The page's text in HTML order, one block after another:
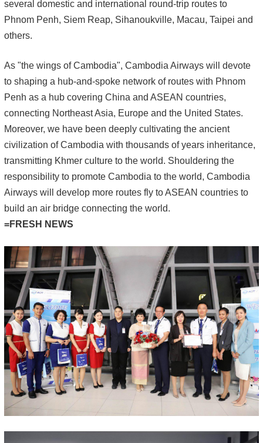
several domestic and international round-trip routes to
Phnom Penh, Siem Reap, Sihanoukville, Macau, Taipei and
others.
As "the wings of Cambodia", Cambodia Airways will devote
to shaping a hub-and-spoke network of routes with Phnom
Penh as a hub covering China and ASEAN countries,
connecting Northeast Asia, Europe and the United States.
Moreover, we have been deeply cultivating the ancient
civilization of Cambodia with thousands of years inheritance,
transmitting Khmer culture to the world. Shouldering the
responsibility to promote Cambodia to the world, Cambodia
Airways will develop more routes fly to ASEAN countries to
build an air bridge connecting the world.
=FRESH NEWS